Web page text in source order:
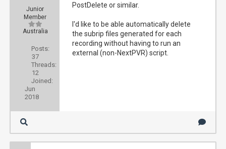
Junior
Member
Australia
Posts:
37
Threads:
12
Joined:
Jun
2018
PostDelete or similar.
I'd like to be able automatically delete
the subrip files generated for each
recording without having to run an
external (non-NextPVR) script.